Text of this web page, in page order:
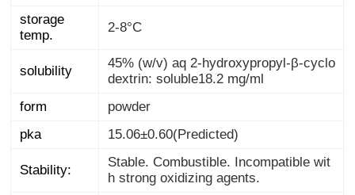
storage
temp.
2-8°C
solubility
45% (w/v) aq 2-hydroxypropyl-β-cyclo
dextrin: soluble18.2 mg/ml
form
powder
pka
15.06±0.60(Predicted)
Stability:
Stable. Combustible. Incompatible wit
h strong oxidizing agents.